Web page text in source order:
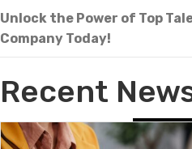
Unlock the Power of Top
Company Today!
Recent